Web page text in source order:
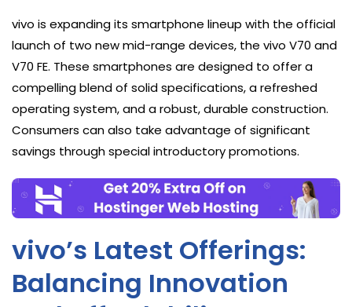
vivo is expanding its smartphone lineup with the official
launch of two new mid-range devices, the vivo V70 and
V70 FE. These smartphones are designed to offer a
compelling blend of solid specifications, a refreshed
operating system, and a robust, durable construction.
Consumers can also take advantage of significant
savings through special introductory promotions.
vivo’s Latest Offerings:
Balancing Innovation